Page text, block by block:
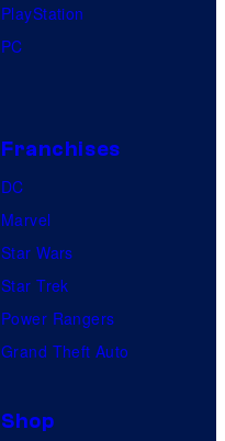
PlayStation
PC
Franchises
DC
Marvel
Star Wars
Star Trek
Power Rangers
Grand Theft Auto
Shop